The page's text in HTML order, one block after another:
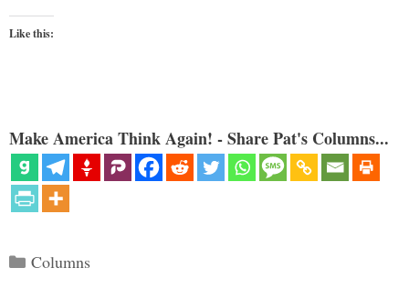
Like this:
Make America Think Again! - Share Pat's Columns...
Categories
Columns